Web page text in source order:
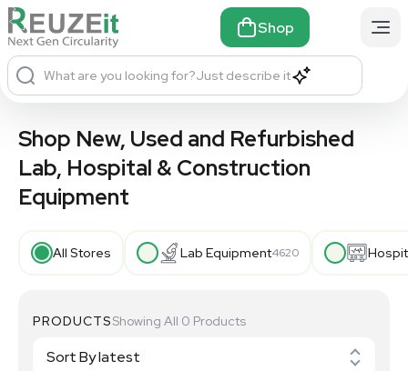
Shop
What are you looking for?Just describe it
Shop New, Used and Refurbished
Lab, Hospital & Construction
Equipment
All Stores Lab Equipment4620
PRODUCTSShowing All 0 Products